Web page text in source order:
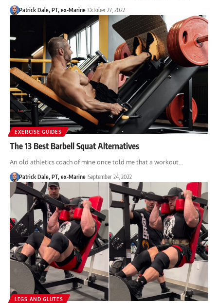
Patrick Dale, PT, ex-Marine October 27, 2022
EXERCISE GUIDES
The 13 Best Barbell Squat Alternatives
An old athletics coach of mine once told me that a workout…
Patrick Dale, PT, ex-Marine September 24, 2022
LEGS AND GLUTES